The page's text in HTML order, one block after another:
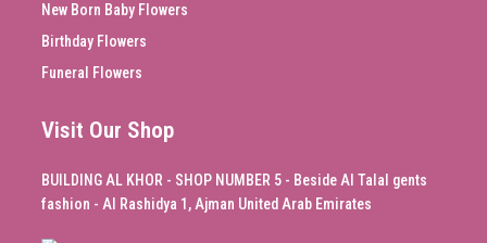
New Born Baby Flowers
Birthday Flowers
Funeral Flowers
Visit Our Shop
BUILDING AL KHOR - SHOP NUMBER 5 - Beside Al Talal gents
fashion - Al Rashidya 1, Ajman United Arab Emirates